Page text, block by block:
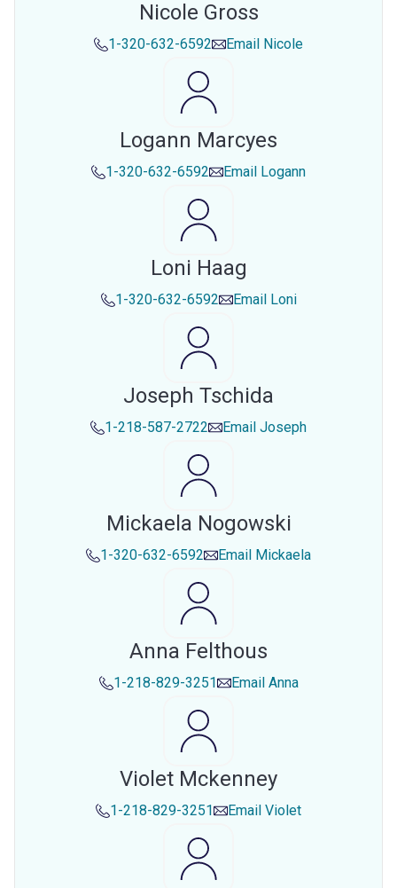
Nicole Gross
1-320-632-6592 Email Nicole
Logann Marcyes
1-320-632-6592 Email Logann
Loni Haag
1-320-632-6592 Email Loni
Joseph Tschida
1-218-587-2722 Email Joseph
Mickaela Nogowski
1-320-632-6592 Email Mickaela
Anna Felthous
1-218-829-3251 Email Anna
Violet Mckenney
1-218-829-3251 Email Violet